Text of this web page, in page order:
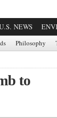
NEWS
Philosophy
to